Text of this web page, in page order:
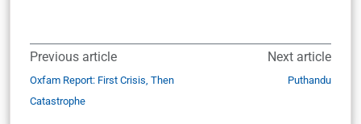
Previous article
Oxfam Report: First Crisis, Then
Catastrophe
Next article
Puthandu